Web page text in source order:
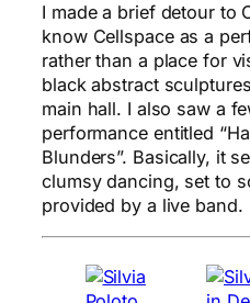
I made a brief detour to
know Cellspace as a
rather than a place for
black abstract
main hall. I also saw a
performance entitled
Blunders”. Basically, it
clumsy dancing, set to
provided by a live band.